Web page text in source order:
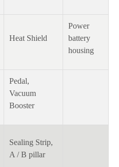
Heat Shield
Power
battery
housing
Pedal,
Vacuum
Booster
Sealing Strip,
A / B pillar